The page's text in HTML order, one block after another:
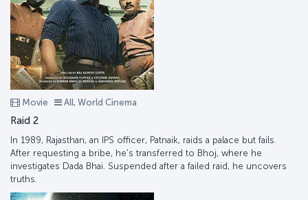
Movie All, World Cinema
Raid 2
In 1989, Rajasthan, an IPS officer, Patnaik, raids a palace but fails.
After requesting a bribe, he's transferred to Bhoj, where he
investigates Dada Bhai. Suspended after a failed raid, he uncovers
truths.